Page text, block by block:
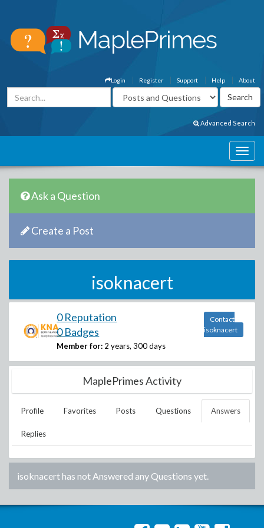
About
Help
Support
Register
Login
Advanced Search
Ask a Question
Create a Post
isoknacert
0 Reputation
0 Badges
Member for: 2 years, 300 days
Contact
isoknacert
MaplePrimes Activity
Profile Favorites Posts Questions Answers
Replies
isoknacerthas not Answered any Questions yet.